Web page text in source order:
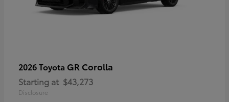
2026 Toyota GR Corolla
Starting at $43,273
Disclosure